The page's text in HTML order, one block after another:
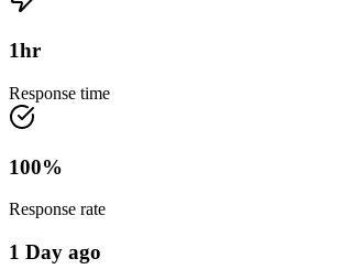
1hr
Response time
100%
Response rate
1 Day ago